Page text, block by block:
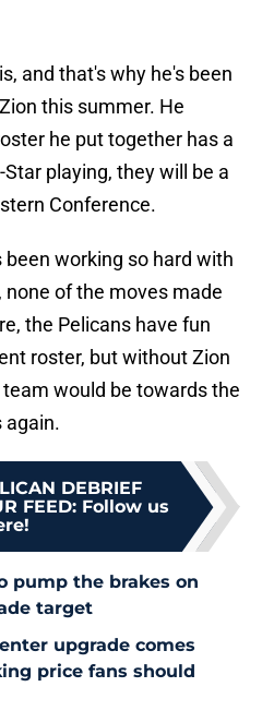
and that's why he's been
this summer. He
he put together has a
playing, they will be a
Conference.
working so hard with
of the moves made
the Pelicans have fun
roster, but without Zion
would be towards the
again.
DEBRIEF
FEED: Follow us
pump the brakes on
target
upgrade comes
price fans should